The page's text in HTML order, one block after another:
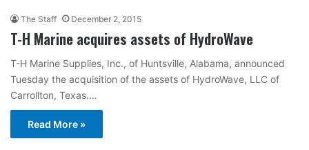
The Staff December 2, 2015
T-H Marine acquires assets of HydroWave
T-H Marine Supplies, Inc., of Huntsville, Alabama, announced
Tuesday the acquisition of the assets of HydroWave, LLC of
Carrollton, Texas.…
Read More »